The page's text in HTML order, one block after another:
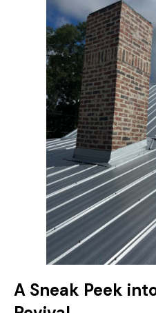
A Sneak Peek